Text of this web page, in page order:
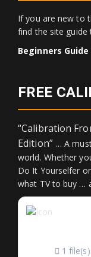
If you are new to
find the site
Beginners
FREE
“Calibration
Edition”… A
world. Whether
Do It Yourselfer
what TV to buy …
1 file(s)